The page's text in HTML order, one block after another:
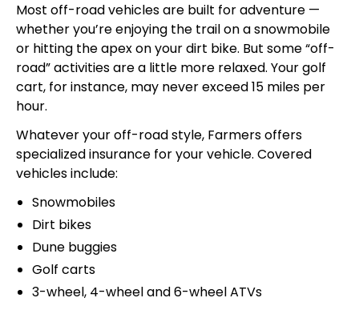
Most off-road vehicles are built for adventure —
whether you’re enjoying the trail on a snowmobile
or hitting the apex on your dirt bike. But some “off-
road” activities are a little more relaxed. Your golf
cart, for instance, may never exceed 15 miles per
hour.
Whatever your off-road style, Farmersoffers
specialized insurance for your vehicle. Covered
vehicles include:
Snowmobiles
Dirt bikes
Dune buggies
Golf carts
3-wheel, 4-wheel and 6-wheel ATVs